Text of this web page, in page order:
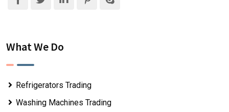
What We Do
Refrigerators Trading
Washing Machines Trading